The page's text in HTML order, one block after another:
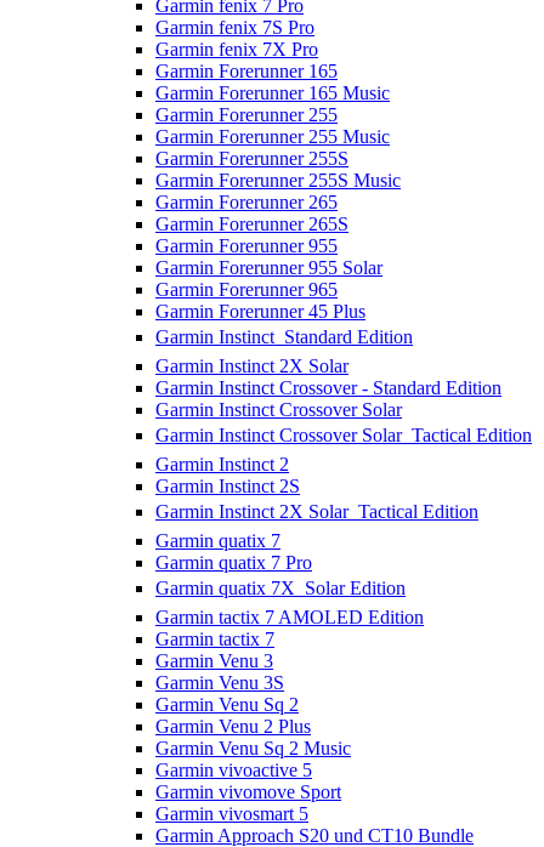
Garmin fenix 7 Pro
Garmin fenix 7S Pro
Garmin fenix 7X Pro
Garmin Forerunner 165
Garmin Forerunner 165 Music
Garmin Forerunner 255
Garmin Forerunner 255 Music
Garmin Forerunner 255S
Garmin Forerunner 255S Music
Garmin Forerunner 265
Garmin Forerunner 265S
Garmin Forerunner 955
Garmin Forerunner 955 Solar
Garmin Forerunner 965
Garmin Forerunner 45 Plus
Garmin Instinct  Standard Edition
Garmin Instinct 2X Solar
Garmin Instinct Crossover - Standard Edition
Garmin Instinct Crossover Solar
Garmin Instinct Crossover Solar  Tactical Edition
Garmin Instinct 2
Garmin Instinct 2S
Garmin Instinct 2X Solar  Tactical Edition
Garmin quatix 7
Garmin quatix 7 Pro
Garmin quatix 7X  Solar Edition
Garmin tactix 7 AMOLED Edition
Garmin tactix 7
Garmin Venu 3
Garmin Venu 3S
Garmin Venu Sq 2
Garmin Venu 2 Plus
Garmin Venu Sq 2 Music
Garmin vivoactive 5
Garmin vivomove Sport
Garmin vivosmart 5
Garmin Approach S20 und CT10 Bundle